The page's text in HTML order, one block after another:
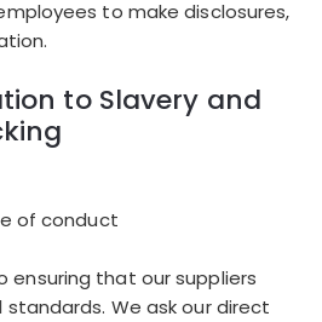
to make disclosures,
to Slavery and
of conduct
that our suppliers
We ask our direct